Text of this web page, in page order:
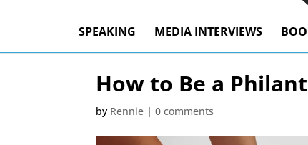
SPEAKING MEDIA INTERVIEWS
How to Be a
by Rennie |0 comments